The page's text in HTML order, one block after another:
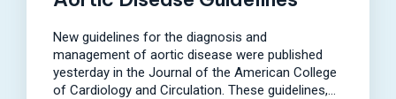
New guidelines for the diagnosis and
management of aortic disease were published
yesterday in the Journal of the American College
of Cardiology and Circulation. These guidelines,...